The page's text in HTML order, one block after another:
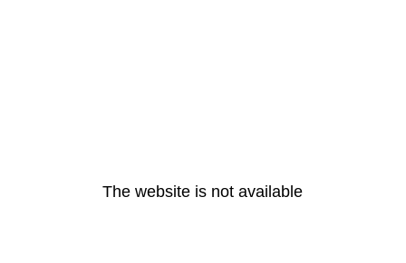
The website is not available